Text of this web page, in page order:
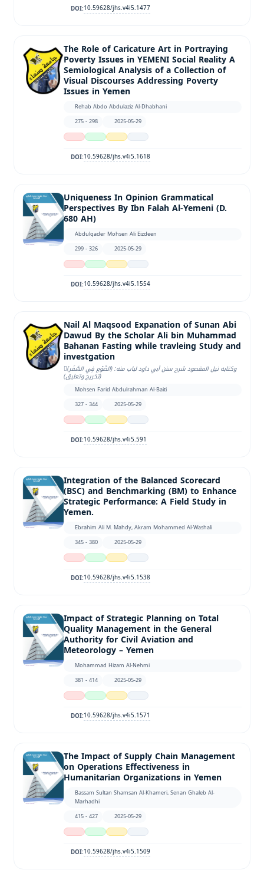
DOI:10.59628/jhs.v4i5.1477
The Role of Caricature Art in Portraying
Poverty Issues in YEMENI Social Reality A
Semiological Analysis of a Collection of
Visual Discourses Addressing Poverty
Issues in Yemen
Rehab Abdo Abdulaziz Al-Dhabhani
275 - 298
2025-05-29
DOI:10.59628/jhs.v4i5.1618
Uniqueness In Opinion Grammatical
Perspectives By Ibn Falah Al-Yemeni (D.
680 AH)
Abdulqader Mohsen Ali Eizdeen
299 - 326
2025-05-29
DOI:10.59628/jhs.v4i5.1554
Nail Al Maqsood Expanation of Sunan Abi
Dawud By the Scholar Ali bin Muhammad
Bahanan Fasting while travleing Study and
investgation
وكتابه نيل المقصود شرح سنن أبي داود لباب منه: (الصَّوْمِ فِي السَّفَر)ِ
(تخريج وتعليق)
Mohsen Farid Abdulrahman Al-Baiti
327 - 344
2025-05-29
DOI:10.59628/jhs.v4i5.591
Integration of the Balanced Scorecard
(BSC) and Benchmarking (BM) to Enhance
Strategic Performance: A Field Study in
Yemen.
Ebrahim Ali M. Mahdy, Akram Mohammed Al-Washali
345 - 380
2025-05-29
DOI:10.59628/jhs.v4i5.1538
Impact of Strategic Planning on Total
Quality Management in the General
Authority for Civil Aviation and
Meteorology – Yemen
Mohammad Hizam Al-Nehmi
381 - 414
2025-05-29
DOI:10.59628/jhs.v4i5.1571
The Impact of Supply Chain Management
on Operations Effectiveness in
Humanitarian Organizations in Yemen
Bassam Sultan Shamsan Al-Khameri, Senan Ghaleb Al-
Marhadhi
415 - 427
2025-05-29
DOI:10.59628/jhs.v4i5.1509